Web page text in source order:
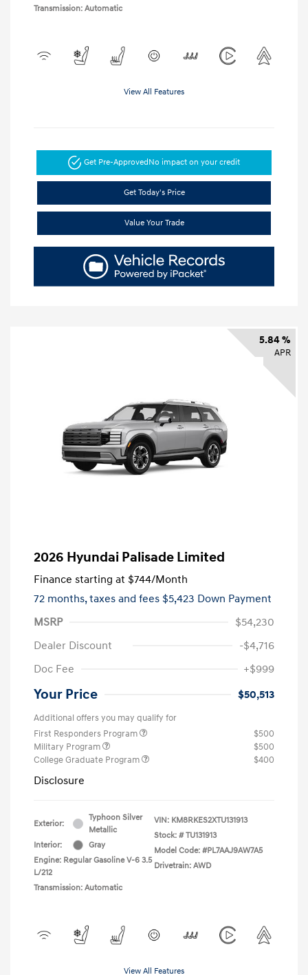
Transmission: Automatic
View All Features
Get Pre-ApprovedNo impact on your credit
Get Today's Price
Value Your Trade
5.84 %
APR
2026 Hyundai Palisade Limited
Finance starting at $744/Month
72 months,taxes and fees $5,423 Down Payment
MSRP
$54,230
Dealer Discount
-$4,716
Doc Fee
+$999
Your Price $50,513
Additional offers you may qualify for
First Responders Program
$500
Military Program
$500
College Graduate Program
$400
Disclosure
Exterior:
Typhoon Silver
Metallic
Interior:
Gray
Engine: Regular Gasoline V-6 3.5
L/212
Transmission: Automatic
VIN: KM8RKES2XTU131913
Stock: # TU131913
Model Code: #PL7AAJ9AW7A5
Drivetrain: AWD
View All Features